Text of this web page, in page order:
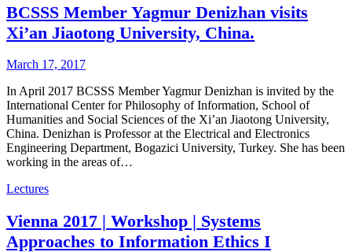
BCSSS Member Yagmur Denizhan visits
Xi’an Jiaotong University, China.
March 17, 2017
In April 2017 BCSSS Member Yagmur Denizhan is invited by the
International Center for Philosophy of Information, School of
Humanities and Social Sciences of the Xi’an Jiaotong University,
China. Denizhan is Professor at the Electrical and Electronics
Engineering Department, Bogazici University, Turkey. She has been
working in the areas of…
Lectures
Vienna 2017 | Workshop | Systems
Approaches to Information Ethics I